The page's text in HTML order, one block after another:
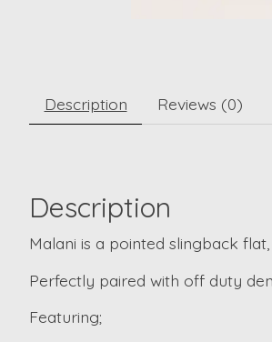
Description Reviews (0)
Description
Malani is a pointed slingback
Perfectly paired with off duty
Featuring;